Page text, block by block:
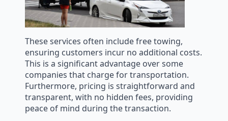
These services often include free towing,
ensuring customers incur no additional costs.
This is a significant advantage over some
companies that charge for transportation.
Furthermore, pricing is straightforward and
transparent, with no hidden fees, providing
peace of mind during the transaction.